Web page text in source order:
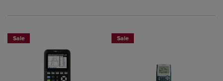
Sale Sale